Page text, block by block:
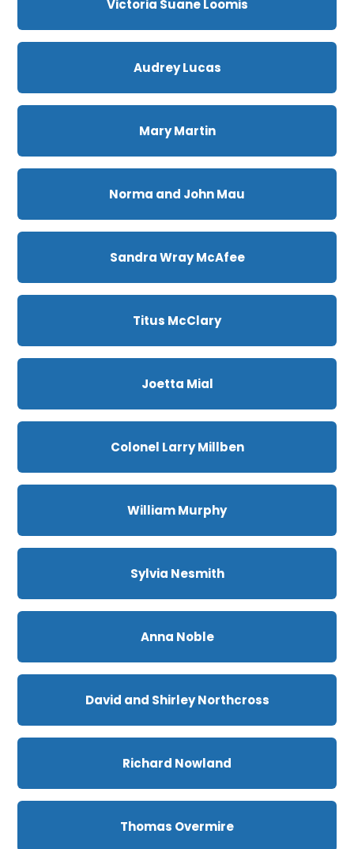
Victoria Suane Loomis
Audrey Lucas
Mary Martin
Norma and John Mau
Sandra Wray McAfee
Titus McClary
Joetta Mial
Colonel Larry Millben
William Murphy
Sylvia Nesmith
Anna Noble
David and Shirley Northcross
Richard Nowland
Thomas Overmire